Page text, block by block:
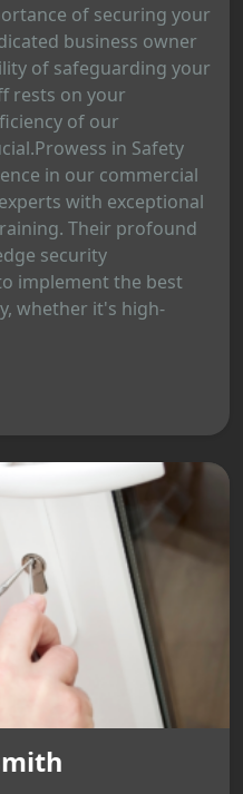
of securing your
business owner
of safeguarding your
rests on your
of our
in Safety
in our commercial
with exceptional
Their profound
security
implement the best
whether it's high-